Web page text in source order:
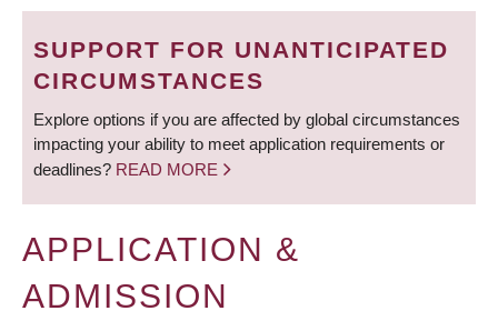
SUPPORT FOR UNANTICIPATED
CIRCUMSTANCES
Explore options if you are affected by global circumstances
impacting your ability to meet application requirements or
deadlines? READ MORE
APPLICATION &
ADMISSION